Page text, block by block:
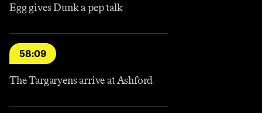
Egg gives Dunk a pep talk
58:09
The Targaryens arrive at Ashford